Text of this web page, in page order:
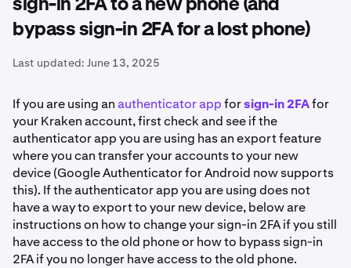
sign-in 2FA to a new phone (and
bypass sign-in 2FA for a lost phone)
Last updated: June 13, 2025
If you are using anauthenticator appforsign-in 2FAfor
your Kraken account, first check and see if the
authenticator app you are using has an export feature
where you can transfer your accounts to your new
device (Google Authenticator for Android now supports
this). If the authenticator app you are using does not
have a way to export to your new device, below are
instructions on how to change your sign-in 2FA if you still
have access to the old phone or how to bypass sign-in
2FA if you no longer have access to the old phone.